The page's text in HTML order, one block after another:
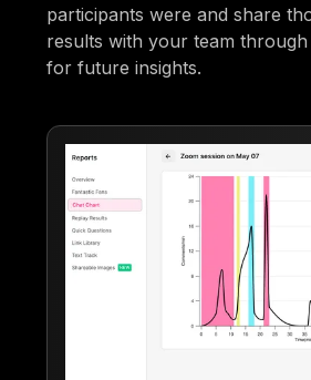
participants were and share
results with your team through
for future insights.